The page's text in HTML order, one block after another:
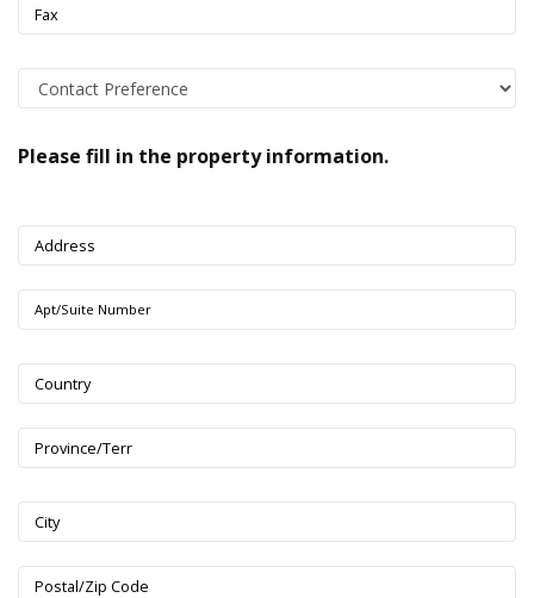
Fax
Please fill in the property information.
Address
Apt/Suite Number
Country
Province/Terr
City
Postal/Zip Code